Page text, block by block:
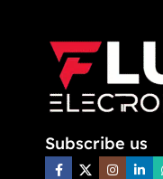
Subscribe us